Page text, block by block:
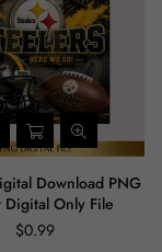
Download PNG
Digital Only File
Regular
$0.99